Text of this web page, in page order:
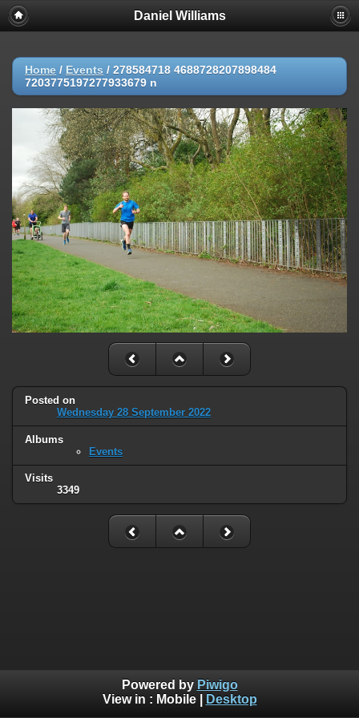
Daniel Williams
Home / Events / 278584718 4688728207898484
7203775197277933679 n
Posted on
Wednesday 28 September 2022
Albums
Events
Visits
3349
Powered by Piwigo
View in : Mobile| Desktop